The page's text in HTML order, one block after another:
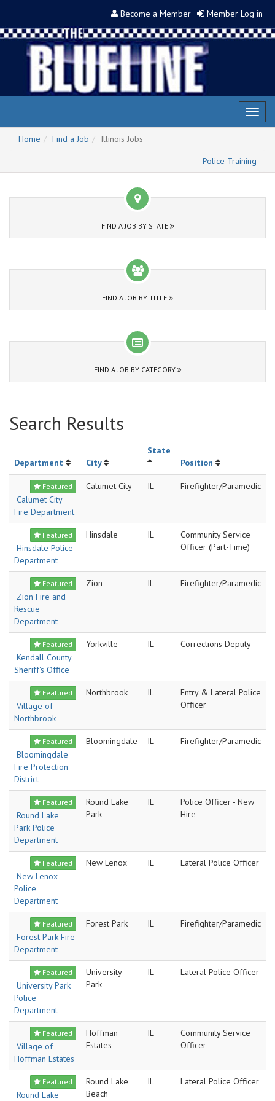
Become a Member Member Log in
Home
Find a Job
Illinois Jobs
Police Training
FIND A JOB BY STATE
FIND A JOB BY TITLE
FIND A JOB BY CATEGORY
Search Results
Department City
State
Position
Featured
Calumet City
Fire Department
Calumet City IL Firefighter/Paramedic
Featured
Hinsdale Police
Department
Hinsdale IL
Community Service
Officer (Part-Time)
Featured
Zion Fire and
Rescue
Department
Zion IL Firefighter/Paramedic
Featured
Kendall County
Sheriff's Office
Yorkville IL Corrections Deputy
Featured
Village of
Northbrook
Northbrook IL
Entry & Lateral Police
Officer
Featured
Bloomingdale
Fire Protection
District
Bloomingdale IL Firefighter/Paramedic
Featured
Round Lake
Park Police
Department
Round Lake
Park
IL
Police Officer - New
Hire
Featured
New Lenox
Police
Department
New Lenox IL Lateral Police Officer
Featured
Forest Park Fire
Department
Forest Park IL Firefighter/Paramedic
Featured
University Park
Police
Department
University
Park
IL Lateral Police Officer
Featured
Village of
Hoffman Estates
Hoffman
Estates
IL
Community Service
Officer
Featured
Round Lake
Round Lake
Beach
IL Lateral Police Officer